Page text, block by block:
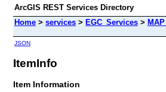
ArcGIS REST Services Directory
Home > services > EGC_Services >
JSON
ItemInfo
Item Information